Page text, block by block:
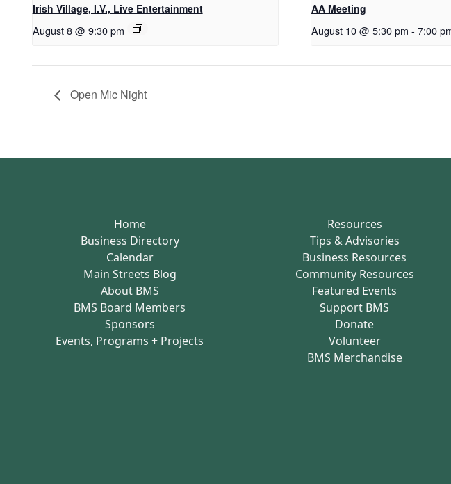
Irish Village, I.V., Live Entertainment
August 8 @ 9:30 pm
AA Meeting
August 10 @ 5:30 pm - 7:00
Open Mic Night
Home
Business Directory
Calendar
Main Streets Blog
About BMS
BMS Board Members
Sponsors
Events, Programs + Projects
Resources
Tips & Advisories
Business Resources
Community Resources
Featured Events
Support BMS
Donate
Volunteer
BMS Merchandise